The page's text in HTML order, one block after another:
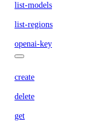
list-models
list-regions
openai-key
create
delete
get